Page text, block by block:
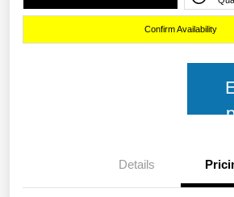
Confirm Availability
Details